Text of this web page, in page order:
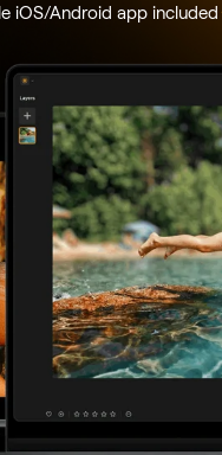
iOS/Android app included